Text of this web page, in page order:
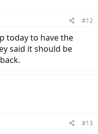
#12
today to have the
said it should be
#13